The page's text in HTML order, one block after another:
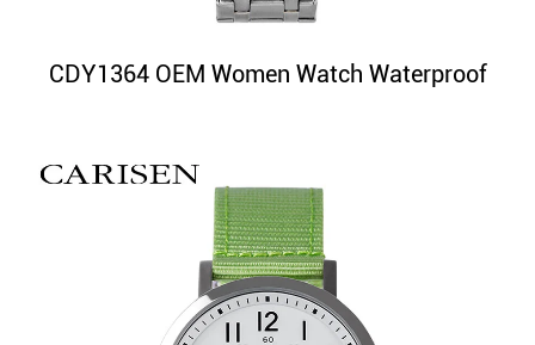
CDY1364 OEM Women Watch Waterproof